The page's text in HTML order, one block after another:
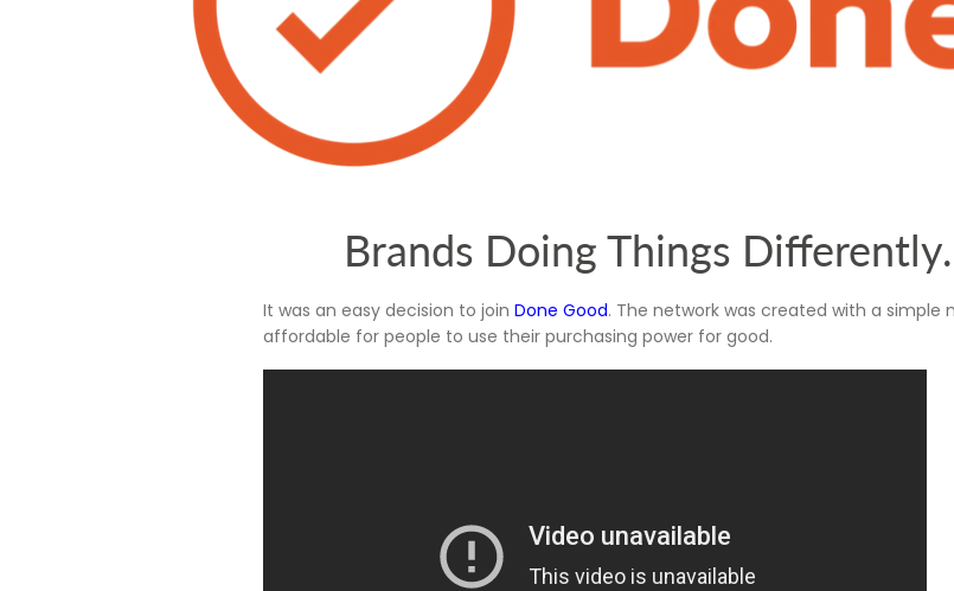
Brands Doing Things
It was an easy decision to join Done Good. The network was created with a simple
affordable for people to use their purchasing power for good.